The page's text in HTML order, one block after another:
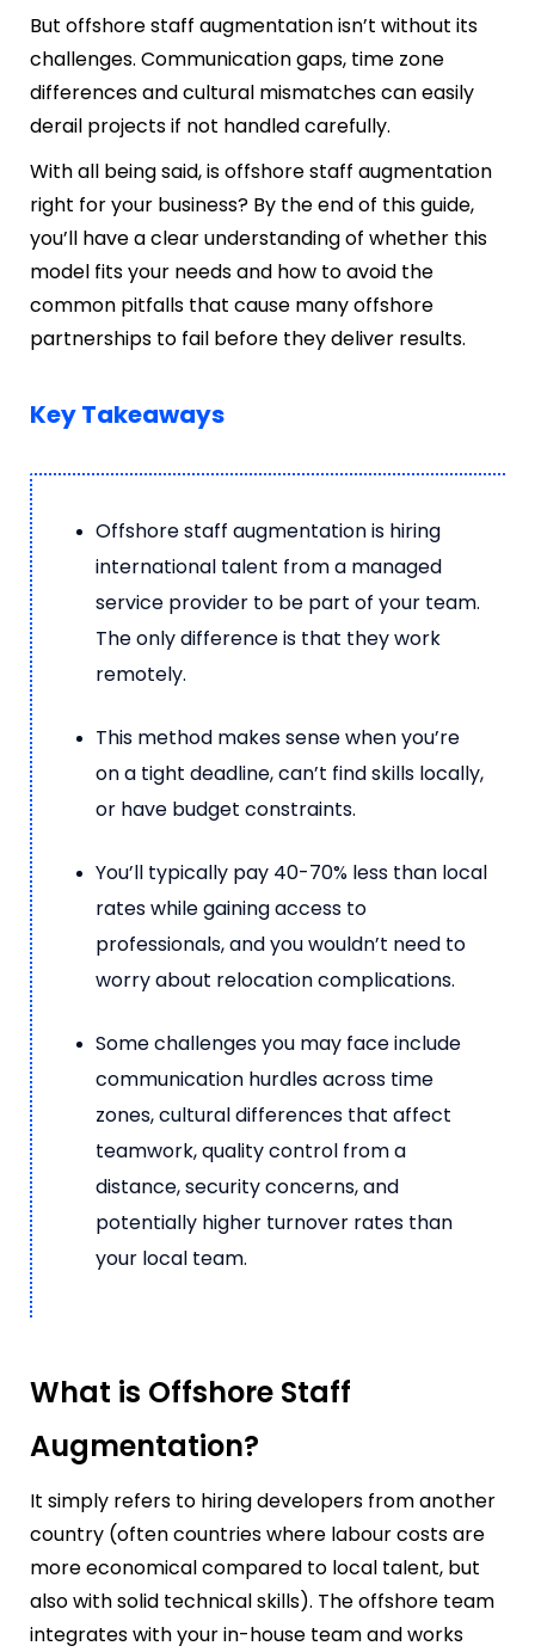
But offshore staff augmentation isn’t without its
challenges. Communication gaps, time zone
differences and cultural mismatches can easily
derail projects if not handled carefully.
With all being said, is offshore staff augmentation
right for your business? By the end of this guide,
you’ll have a clear understanding of whether this
model fits your needs and how to avoid the
common pitfalls that cause many offshore
partnerships to fail before they deliver results.
Key Takeaways
Offshore staff augmentation is hiring
international talent from a managed
service provider to be part of your team.
The only difference is that they work
remotely.
This method makes sense when you’re
on a tight deadline, can’t find skills locally,
or have budget constraints.
You’ll typically pay 40-70% less than local
rates while gaining access to
professionals, and you wouldn’t need to
worry about relocation complications.
Some challenges you may face include
communication hurdles across time
zones, cultural differences that affect
teamwork, quality control from a
distance, security concerns, and
potentially higher turnover rates than
your local team.
What is Offshore Staff
Augmentation?
It simply refers to hiring developers from another
country (often countries where labour costs are
more economical compared to local talent, but
also with solid technical skills). The offshore team
integrates with your in-house team and works